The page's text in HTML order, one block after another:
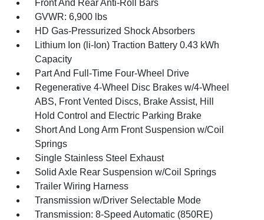
Front And Rear Anti-Roll Bars
GVWR: 6,900 lbs
HD Gas-Pressurized Shock Absorbers
Lithium Ion (li-Ion) Traction Battery 0.43 kWh
Capacity
Part And Full-Time Four-Wheel Drive
Regenerative 4-Wheel Disc Brakes w/4-Wheel
ABS, Front Vented Discs, Brake Assist, Hill
Hold Control and Electric Parking Brake
Short And Long Arm Front Suspension w/Coil
Springs
Single Stainless Steel Exhaust
Solid Axle Rear Suspension w/Coil Springs
Trailer Wiring Harness
Transmission w/Driver Selectable Mode
Transmission: 8-Speed Automatic (850RE)